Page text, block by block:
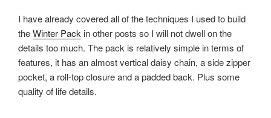
I have already covered all of the techniques I used to build
theWinter Pack in other posts so I will not dwell on the
details too much. The pack is relatively simple in terms of
features, it has an almost vertical daisy chain, a side zipper
pocket, a roll-top closure and a padded back. Plus some
quality of life details.